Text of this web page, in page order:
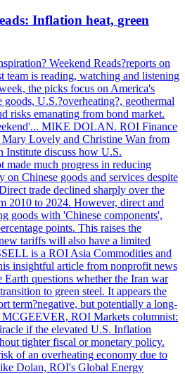
Inflation heat, green
Weekend Reads?reports on
team is reading, watching and listening
the picks focus on America's
goods, U.S.?overheating?, geothermal
risks emanating from bond market.
MIKE DOLAN. ROI Finance
Lovely and Christine Wan from
Institute discuss how U.S.
made much progress in reducing
on Chinese goods and services despite
trade declined sharply over the
2010 to 2024. However, direct and
goods with 'Chinese components',
points. This raises the
tariffs will also have a limited
is a ROI Asia Commodities and
insightful article from nonprofit news
questions whether the Iran war
to green steel. It appears the
term?negative, but potentially a long-
ROI Markets columnist:
if the elevated U.S. Inflation
tighter fiscal or monetary policy.
of an overheating economy due to
Dolan, ROI's Global Energy